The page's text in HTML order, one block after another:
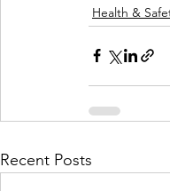
Health &
Recent Posts